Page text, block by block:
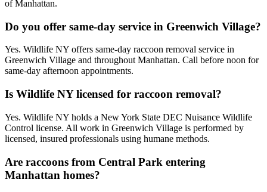
of Manhattan.
Do you offer same-day service in Greenwich Village?
Yes. Wildlife NY offers same-day raccoon removal service in
Greenwich Village and throughout Manhattan. Call before noon for
same-day afternoon appointments.
Is Wildlife NY licensed for raccoon removal?
Yes. Wildlife NY holds a New York State DEC Nuisance Wildlife
Control license. All work in Greenwich Village is performed by
licensed, insured professionals using humane methods.
Are raccoons from Central Park entering
Manhattan homes?